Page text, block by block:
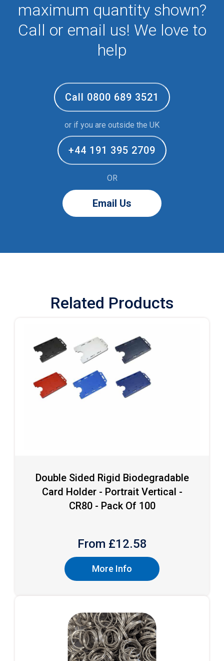
maximum quantity shown?
Call or email us! We love to
help
Call 0800 689 3521
or if you are outside the UK
+44 191 395 2709
OR
Email Us
Related Products
Double Sided Rigid Biodegradable
Card Holder - Portrait Vertical -
CR80 - Pack Of 100
From £12.58
More Info